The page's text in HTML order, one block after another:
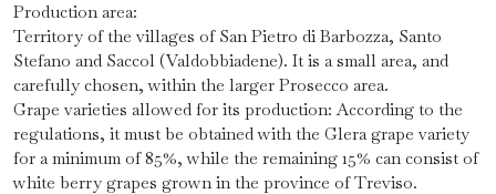
Production area:
Territory of the villages of San Pietro di Barbozza, Santo
Stefano and Saccol (Valdobbiadene). It is a small area, and
carefully chosen, within the larger Prosecco area.
Grape varieties allowed for its production: According to the
regulations, it must be obtained with the Glera grape variety
for a minimum of 85%, while the remaining 15% can consist of
white berry grapes grown in the province of Treviso.